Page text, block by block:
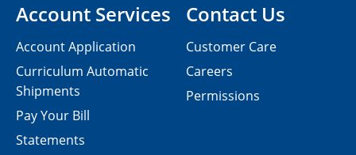
Contact Us
Customer Care
Careers
Permissions
Account Services
Account Application
Curriculum Automatic
Shipments
Pay Your Bill
Statements